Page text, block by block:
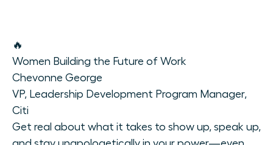
🔥
Women Building the Future of Work
Chevonne George
VP, Leadership Development Program Manager,
Citi
Get real about what it takes to show up, speak up,